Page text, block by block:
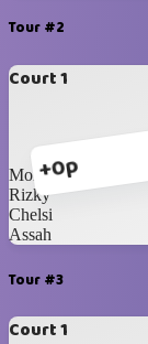
Tour #2
Court 1
+0p
Monte
Rizky
Chelsi
Assah
Tour #3
Court 1